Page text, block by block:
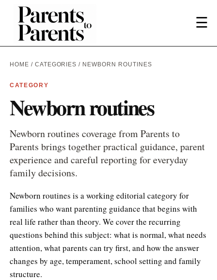
☰
HOME / CATEGORIES / NEWBORN ROUTINES
CATEGORY
Newborn routines
Newborn routines coverage from Parents to
Parents brings together practical guidance, parent
experience and careful reporting for everyday
family decisions.
Newborn routines is a working editorial category for
families who want parenting guidance that begins with
real life rather than theory. We cover the recurring
questions behind this subject: what is normal, what needs
attention, what parents can try first, and how the answer
changes by age, temperament, school setting and family
structure.